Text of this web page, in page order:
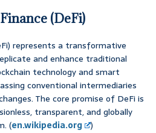
(DeFi)
represents a transformative
and enhance traditional
technology and smart
conventional intermediaries
The core promise of DeFi is
transparent, and globally
(en.wikipedia.org
)